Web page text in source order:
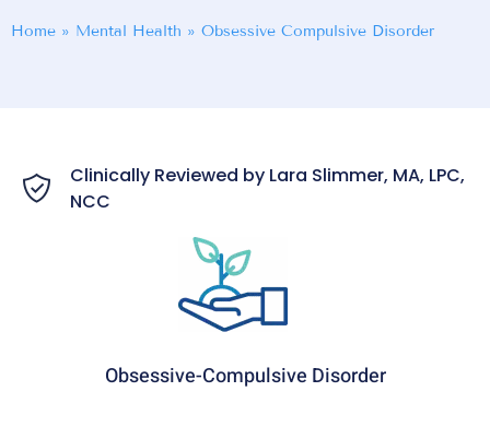
Home » Mental Health » Obsessive Compulsive Disorder
Clinically Reviewed by Lara Slimmer, MA, LPC,
NCC
Obsessive-Compulsive Disorder